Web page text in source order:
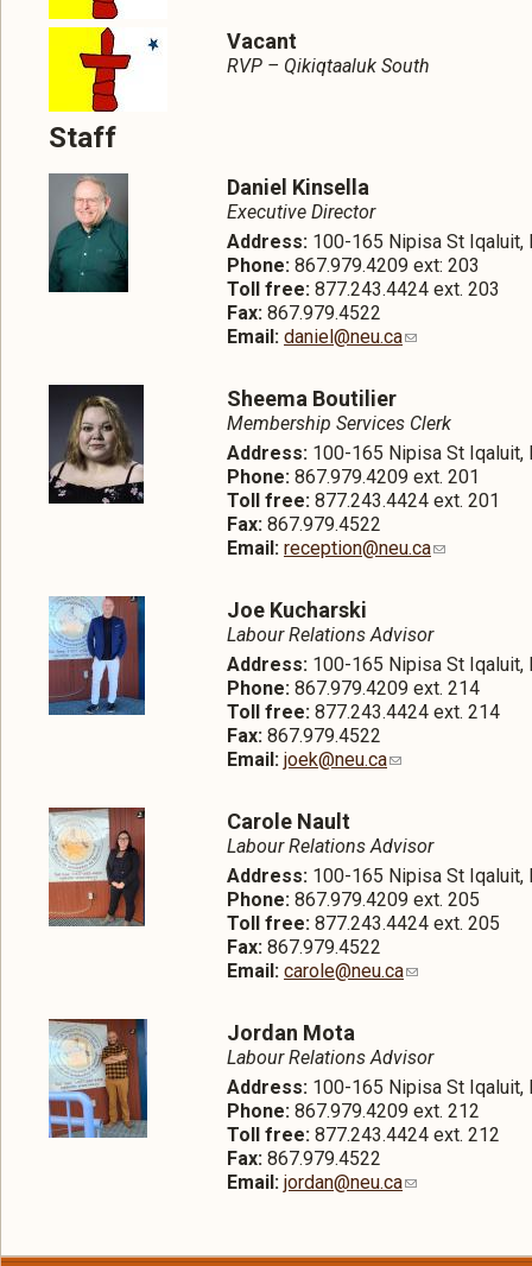
Vacant
RVP – Qikiqtaaluk South
Staff
Daniel Kinsella
Executive Director
Address: 100-165 Nipisa St Iqaluit,
Phone: 867.979.4209 ext: 203
Toll free: 877.243.4424 ext. 203
Fax: 867.979.4522
Email: daniel@neu.ca
Sheema Boutilier
Membership Services Clerk
Address: 100-165 Nipisa St Iqaluit,
Phone: 867.979.4209 ext. 201
Toll free: 877.243.4424 ext. 201
Fax: 867.979.4522
Email: reception@neu.ca
Joe Kucharski
Labour Relations Advisor
Address: 100-165 Nipisa St Iqaluit,
Phone: 867.979.4209 ext. 214
Toll free: 877.243.4424 ext. 214
Fax: 867.979.4522
Email: joek@neu.ca
Carole Nault
Labour Relations Advisor
Address: 100-165 Nipisa St Iqaluit,
Phone: 867.979.4209 ext. 205
Toll free: 877.243.4424 ext. 205
Fax: 867.979.4522
Email: carole@neu.ca
Jordan Mota
Labour Relations Advisor
Address: 100-165 Nipisa St Iqaluit,
Phone: 867.979.4209 ext. 212
Toll free: 877.243.4424 ext. 212
Fax: 867.979.4522
Email: jordan@neu.ca